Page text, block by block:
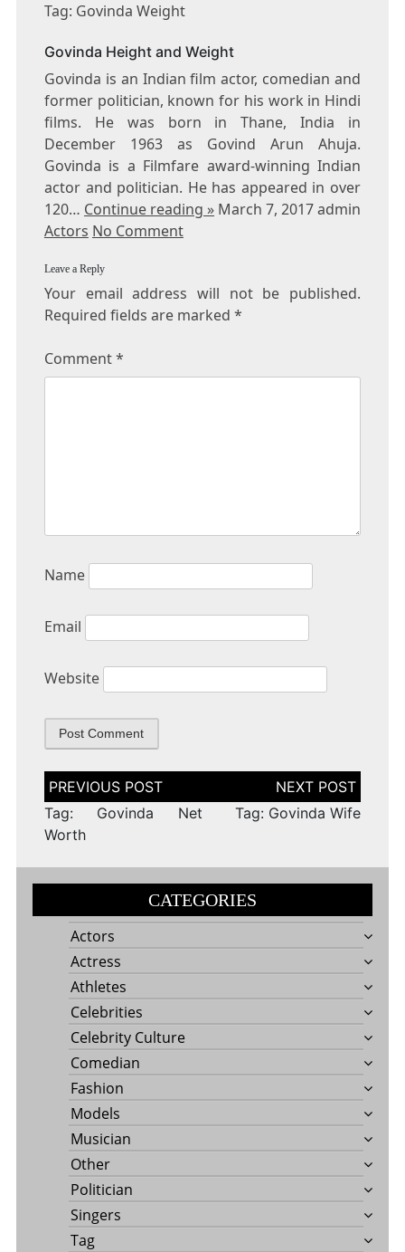
WEIGHT
Tag: Govinda Weight
Govinda Height and Weight
Govinda is an Indian film actor, comedian and
former politician, known for his work in Hindi
films. He was born in Thane, India in
December 1963 as Govind Arun Ahuja.
Govinda is a Filmfare award-winning Indian
actor and politician. He has appeared in over
120… Continue reading » March 7, 2017 admin
Actors No Comment
Leave a Reply
Your email address will not be published.
Required fields are marked *
Comment*
Name
Email
Website
Post
navigation
Tag: Govinda Net
Worth
Tag: Govinda Wife
CATEGORIES
Actors
Actress
Athletes
Celebrities
Celebrity Culture
Comedian
Fashion
Models
Musician
Other
Politician
Singers
Tag